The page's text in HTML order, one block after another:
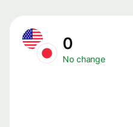
0
No change